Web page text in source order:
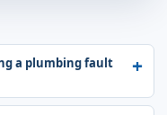
a plumbing fault